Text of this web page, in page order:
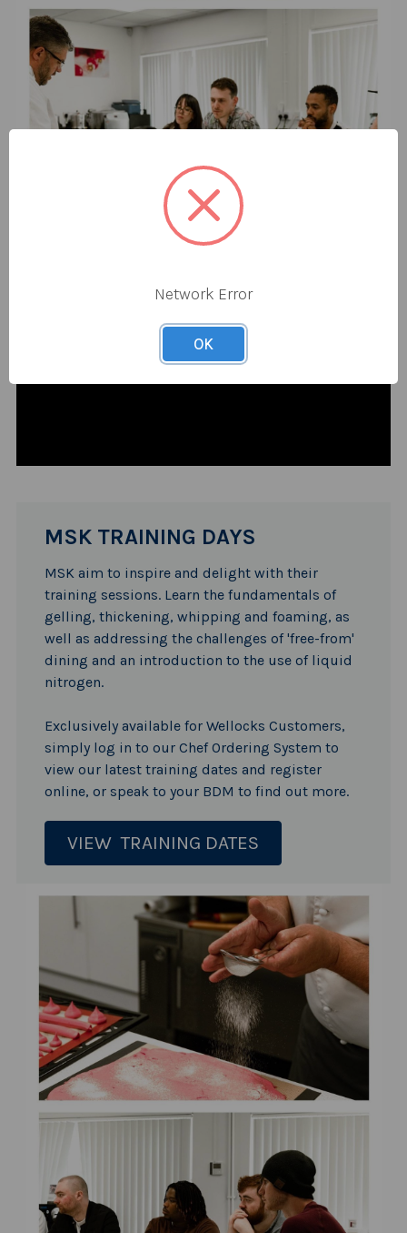
MSK TRAINING DAYS
MSK aim to inspire and delight with their
training sessions. Learn the fundamentals of
gelling, thickening, whipping and foaming, as
well as addressing the challenges of 'free-from'
dining and an introduction to the use of liquid
nitrogen.
Exclusively available for Wellocks Customers,
simply log in to our Chef Ordering System to
view our latest training dates and register
online, or speak to your BDM to find out more.
VIEW TRAINING DATES
Network Error
OK